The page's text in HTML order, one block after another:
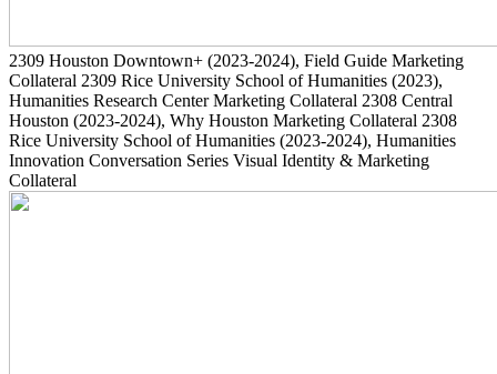
2309 Houston Downtown+ (2023-2024), Field Guide Marketing
Collateral 2309 Rice University School of Humanities (2023),
Humanities Research Center Marketing Collateral 2308 Central
Houston (2023-2024), Why Houston Marketing Collateral 2308
Rice University School of Humanities (2023-2024), Humanities
Innovation Conversation Series Visual Identity & Marketing
Collateral